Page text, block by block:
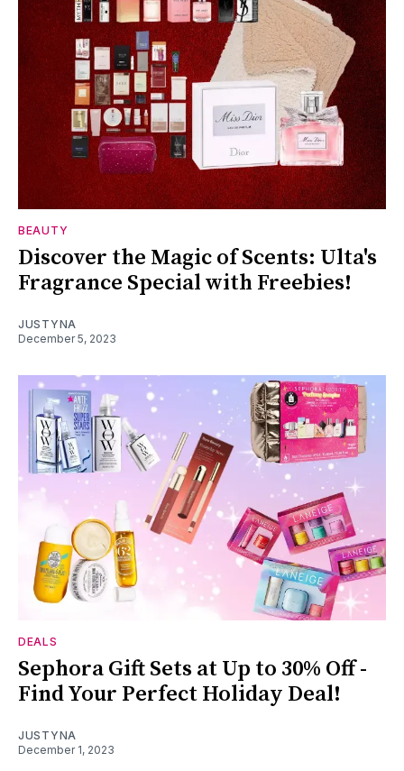
BEAUTY
Discover the Magic of Scents: Ulta's
Fragrance Special with Freebies!
JUSTYNA
December 5, 2023
DEALS
Sephora Gift Sets at Up to 30% Off -
Find Your Perfect Holiday Deal!
JUSTYNA
December 1, 2023